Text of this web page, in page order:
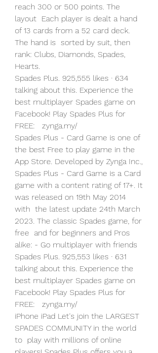
reach 300 or 500 points. The
layout  Each player is dealt a hand
of 13 cards from a 52 card deck.
The hand is  sorted by suit, then
rank: Clubs, Diamonds, Spades,
Hearts.
Spades Plus. 925,555 likes · 634
talking about this. Experience the
best multiplayer Spades game on
Facebook! Play Spades Plus for
FREE:   zynga.my/
Spades Plus - Card Game is one of
the best Free to play game in the
App Store. Developed by Zynga Inc.,
Spades Plus - Card Game is a Card
game with a content rating of 17+. It
was released on 19th May 2014
with  the latest update 24th March
2023. The classic Spades game, for
free  and for beginners and Pros
alike: - Go multiplayer with friends
Spades Plus. 925,553 likes · 631
talking about this. Experience the
best multiplayer Spades game on
Facebook! Play Spades Plus for
FREE:   zynga.my/
iPhone iPad Let's join the LARGEST
SPADES COMMUNITY in the world
to  play with millions of online